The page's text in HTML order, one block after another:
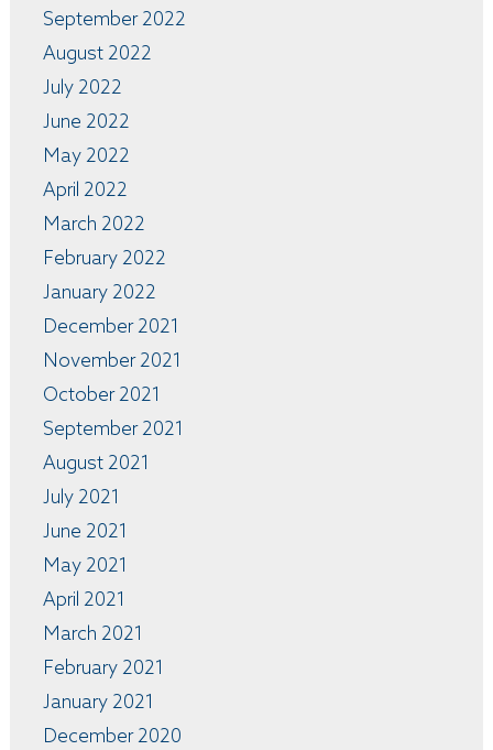
September 2022
August 2022
July 2022
June 2022
May 2022
April 2022
March 2022
February 2022
January 2022
December 2021
November 2021
October 2021
September 2021
August 2021
July 2021
June 2021
May 2021
April 2021
March 2021
February 2021
January 2021
December 2020